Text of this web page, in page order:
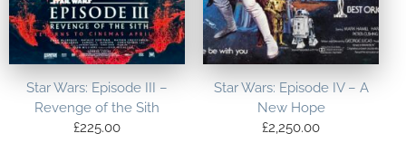
Star Wars: Episode III –
Revenge of the Sith
£225.00
Star Wars: Episode IV – A
New Hope
£2,250.00